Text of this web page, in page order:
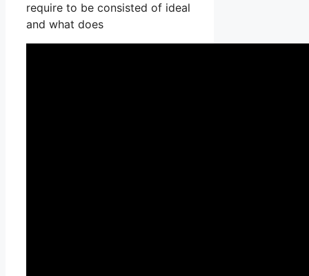
require to be consisted of ideal
and what does